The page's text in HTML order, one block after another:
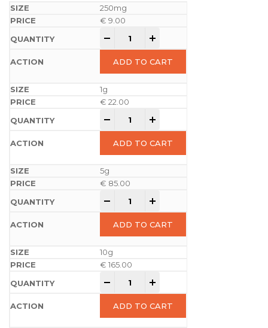
250mg
€ 9.00
ADD TO CART
1g
€ 22.00
ADD TO CART
5g
€ 85.00
ADD TO CART
10g
€ 165.00
ADD TO CART